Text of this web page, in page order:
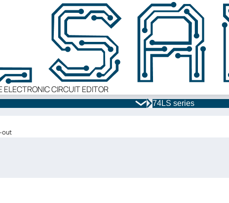
ELECTRONIC CIRCUIT EDITOR
74LS series
out